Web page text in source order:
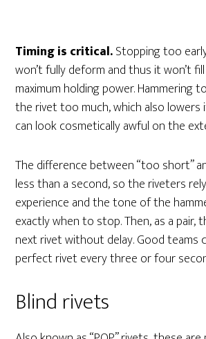
Timing is critical.Stopping too
won’t fully deform and thus it won’t
maximum holding power. Hammering
the rivet too much, which also
can look cosmetically awful on the
The difference between “too short”
less than a second, so the riveters
experience and the tone of the
exactly when to stop. Then, as a pair,
next rivet without delay. Good teams
perfect rivet every three or four
Blind rivets